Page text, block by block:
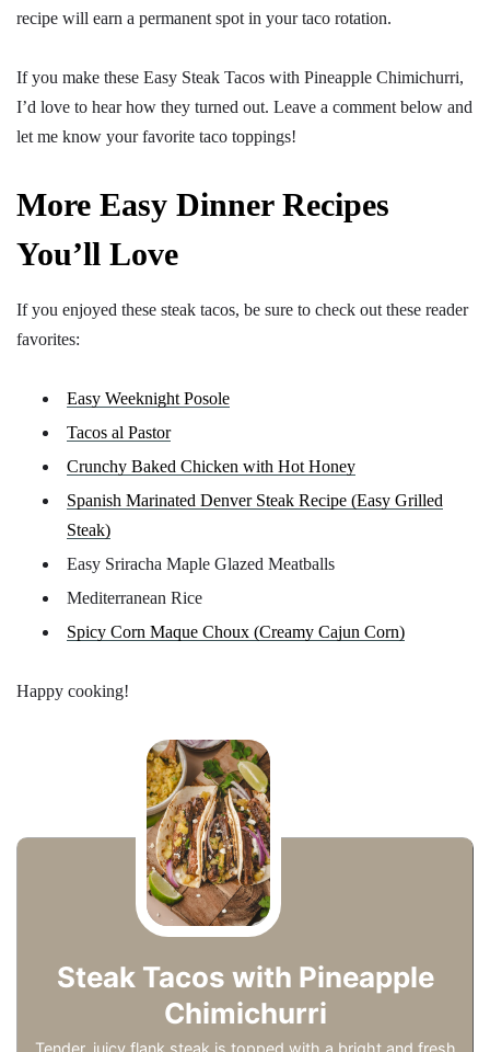
recipe will earn a permanent spot in your taco rotation.
If you make these Easy Steak Tacos with Pineapple Chimichurri,
I’d love to hear how they turned out. Leave a comment below and
let me know your favorite taco toppings!
More Easy Dinner Recipes
You’ll Love
If you enjoyed these steak tacos, be sure to check out these reader
favorites:
Easy Weeknight Posole
Tacos al Pastor
Crunchy Baked Chicken with Hot Honey
Spanish Marinated Denver Steak Recipe (Easy Grilled
Steak)
Easy Sriracha Maple Glazed Meatballs
Mediterranean Rice
Spicy Corn Maque Choux (Creamy Cajun Corn)
Happy cooking!
Steak Tacos with Pineapple
Chimichurri